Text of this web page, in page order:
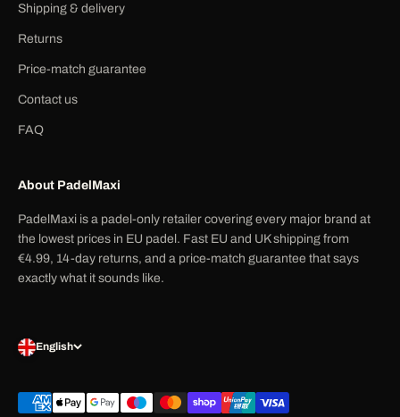
Shipping & delivery
Returns
Price-match guarantee
Contact us
FAQ
About PadelMaxi
PadelMaxi is a padel-only retailer covering every major brand at
the lowest prices in EU padel. Fast EU and UK shipping from
€4.99, 14-day returns, and a price-match guarantee that says
exactly what it sounds like.
English